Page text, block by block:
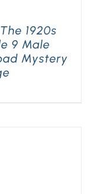
1920s
9 Male
Mystery